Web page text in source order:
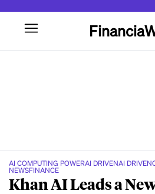
AI COMPUTING POWERAI DRIVENAI DRIVEN
NEWSFINANCE
Khan AI Leads a